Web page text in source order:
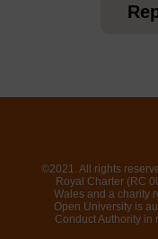
©2021. All rights
Royal Charter (RC
Wales and a charity
Open University is
Conduct Authority in